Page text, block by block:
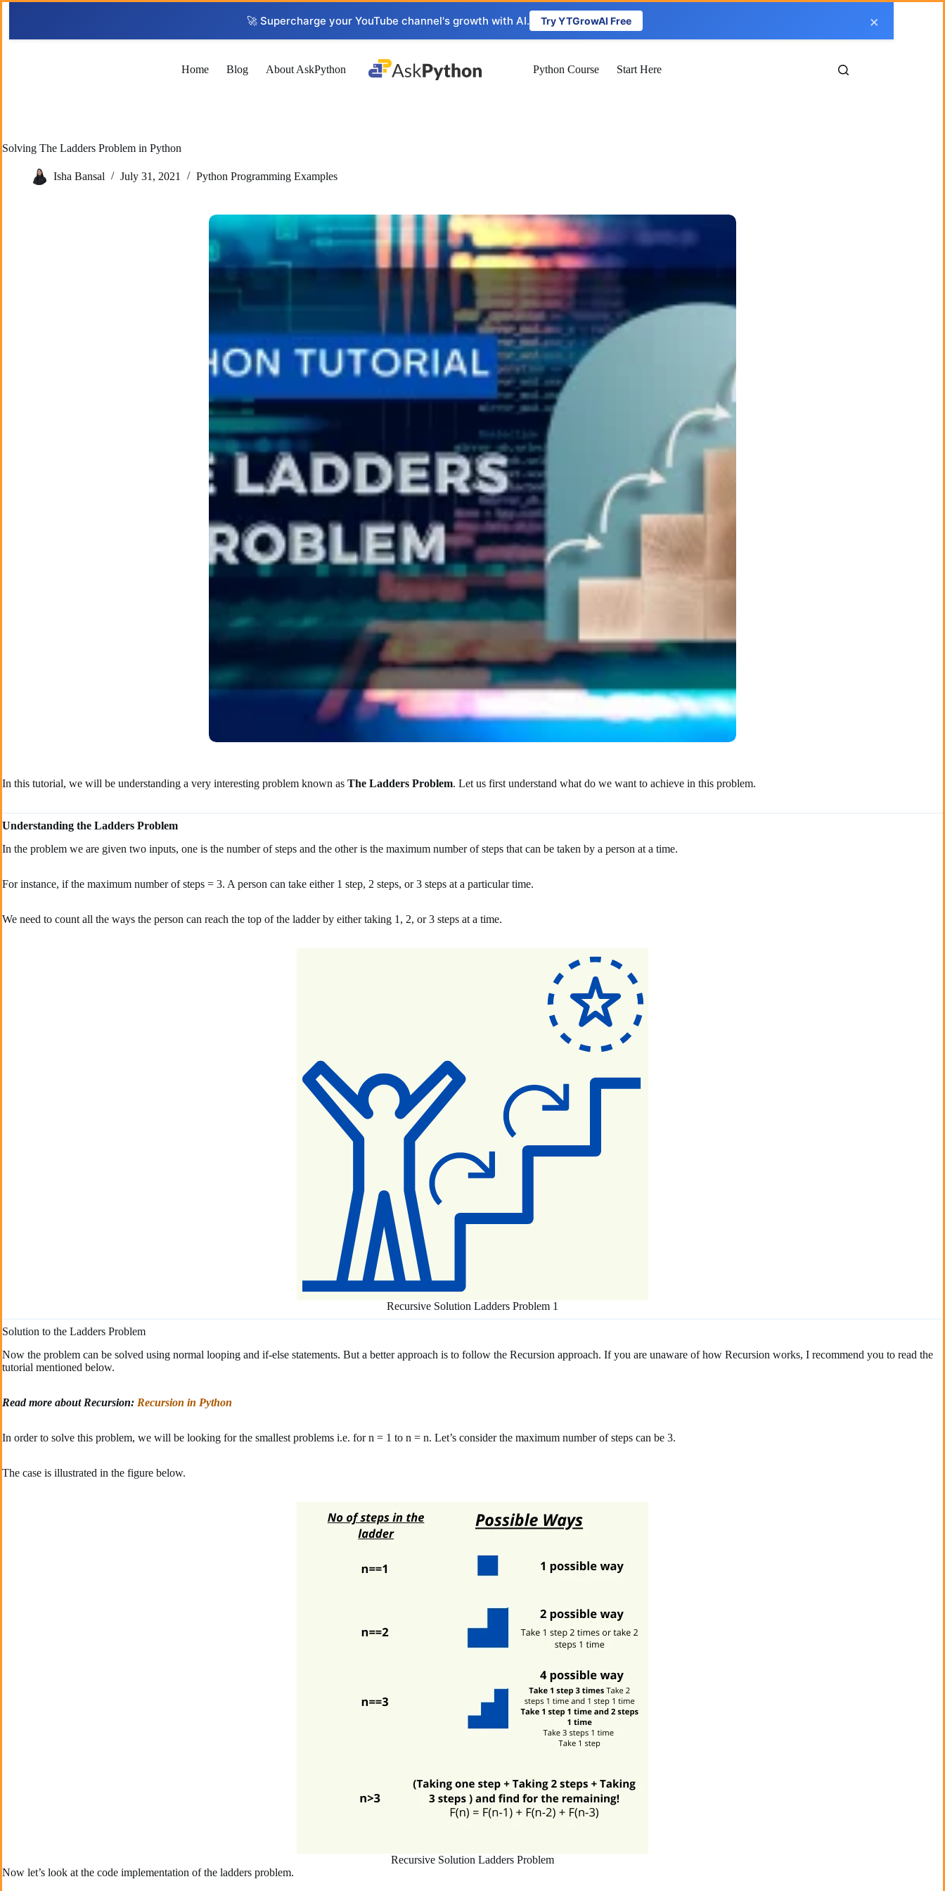
🚀 Supercharge your YouTube channel's growth with AI. Try YTGrowAI Free ×
Home Blog About AskPython Python Course Start Here
Solving The Ladders Problem in Python
Isha Bansal July 31, 2021 Python Programming Examples
In this tutorial, we will be understanding a very interesting problem known as The Ladders Problem. Let us first understand what do we want to achieve in this problem.
Understanding the Ladders Problem
In the problem we are given two inputs, one is the number of steps and the other is the maximum number of steps that can be taken by a person at a time.
For instance, if the maximum number of steps = 3. A person can take either 1 step, 2 steps, or 3 steps at a particular time.
We need to count all the ways the person can reach the top of the ladder by either taking 1, 2, or 3 steps at a time.
Recursive Solution Ladders Problem 1
Solution to the Ladders Problem
Now the problem can be solved using normal looping and if-else statements. But a better approach is to follow the Recursion approach. If you are unaware of how Recursion works, I recommend you to read the
tutorial mentioned below.
Read more about Recursion: Recursion in Python
In order to solve this problem, we will be looking for the smallest problems i.e. for n = 1 to n = n. Let’s consider the maximum number of steps can be 3.
The case is illustrated in the figure below.
Recursive Solution Ladders Problem
Now let’s look at the code implementation of the ladders problem.